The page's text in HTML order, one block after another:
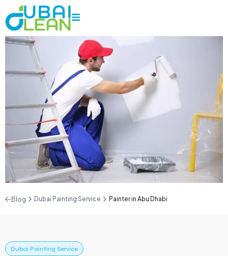
Blog Dubai Painting Service Painter in Abu Dhabi
Dubai Painting Service